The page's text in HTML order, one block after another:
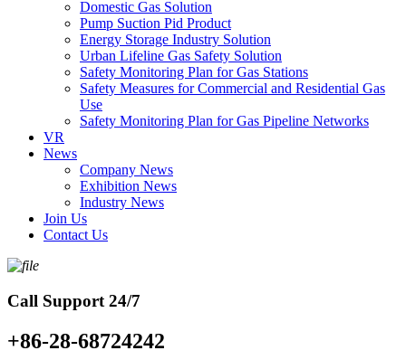
Domestic Gas Solution
Pump Suction Pid Product
Energy Storage Industry Solution
Urban Lifeline Gas Safety Solution
Safety Monitoring Plan for Gas Stations
Safety Measures for Commercial and Residential Gas
Use
Safety Monitoring Plan for Gas Pipeline Networks
VR
News
Company News
Exhibition News
Industry News
Join Us
Contact Us
Call Support 24/7
+86-28-68724242